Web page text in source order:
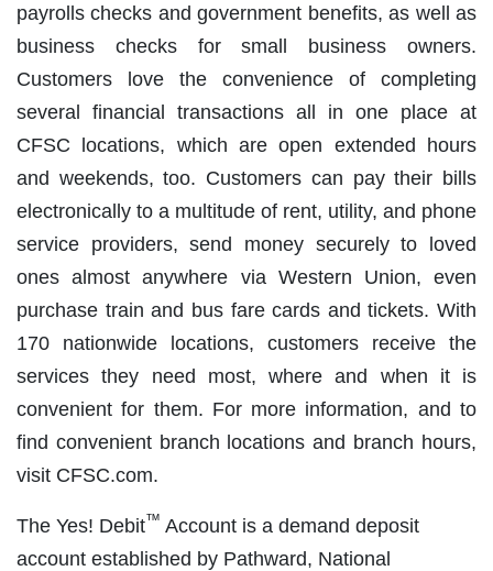
payrolls checks and government benefits, as well as
business checks for small business owners.
Customers love the convenience of completing
several financial transactions all in one place at
CFSC locations, which are open extended hours
and weekends, too. Customers can pay their bills
electronically to a multitude of rent, utility, and phone
service providers, send money securely to loved
ones almost anywhere via Western Union, even
purchase train and bus fare cards and tickets. With
170 nationwide locations, customers receive the
services they need most, where and when it is
convenient for them. For more information, and to
find convenient branch locations and branch hours,
visit CFSC.com.
The Yes! Debit™ Account is a demand deposit
account established by Pathward, National